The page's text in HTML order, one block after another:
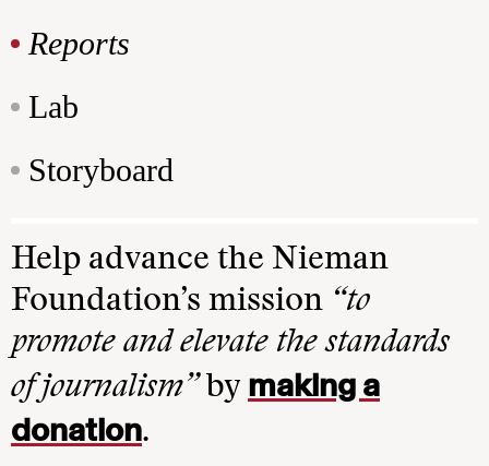
Reports
Lab
Storyboard
Help advance the Nieman
Foundation’s mission “to
promote and elevate the standards
of journalism”by making a
donation.